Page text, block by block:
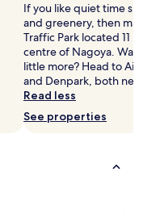
If you like quiet time
and greenery, then
Traffic Park located 11
centre of Nagoya.
little more? Head to
and Denpark, both
Read less
See properties